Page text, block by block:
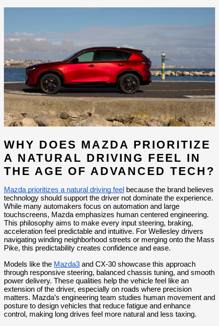
WHY DOES MAZDA PRIORITIZE
A NATURAL DRIVING FEEL IN
THE AGE OF ADVANCED TECH?
Mazda prioritizes a natural driving feel because the brand believes
technology should support the driver not dominate the experience.
While many automakers focus on automation and large
touchscreens, Mazda emphasizes human centered engineering.
This philosophy aims to make every input steering, braking,
acceleration feel predictable and intuitive. For Wellesley drivers
navigating winding neighborhood streets or merging onto the Mass
Pike, this predictability creates confidence and ease.
Models like the Mazda3 and CX-30 showcase this approach
through responsive steering, balanced chassis tuning, and smooth
power delivery. These qualities help the vehicle feel like an
extension of the driver, especially on roads where precision
matters. Mazda’s engineering team studies human movement and
posture to design vehicles that reduce fatigue and enhance
control, making long drives feel more natural and less taxing.